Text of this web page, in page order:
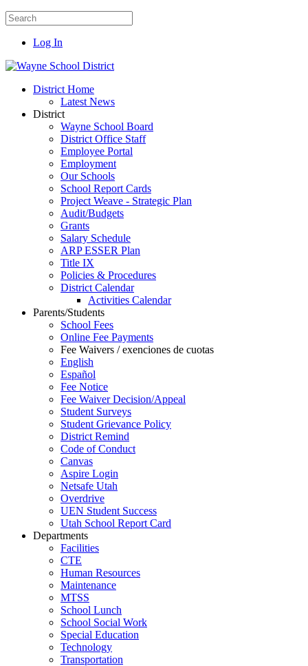
Log In
District Home
Latest News
District
Wayne School Board
District Office Staff
Employee Portal
Employment
Our Schools
School Report Cards
Project Weave - Strategic Plan
Audit/Budgets
Grants
Salary Schedule
ARP ESSER Plan
Title IX
Policies & Procedures
District Calendar
Activities Calendar
Parents/Students
School Fees
Online Fee Payments
Fee Waivers / exenciones de cuotas
English
Español
Fee Notice
Fee Waiver Decision/Appeal
Student Surveys
Student Grievance Policy
District Remind
Code of Conduct
Canvas
Aspire Login
Netsafe Utah
Overdrive
UEN Student Success
Utah School Report Card
Departments
Facilities
CTE
Human Resources
Maintenance
MTSS
School Lunch
School Social Work
Special Education
Technology
Transportation